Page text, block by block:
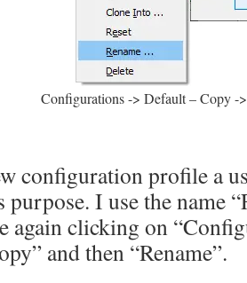
Configurations -> Default – Copy -
configuration profile a
I use the name
again clicking on
and then “Rename”.